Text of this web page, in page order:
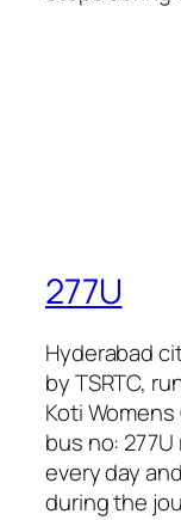
277U
Hyderabad
by TSRTC,
Koti
bus no:
every day
during the